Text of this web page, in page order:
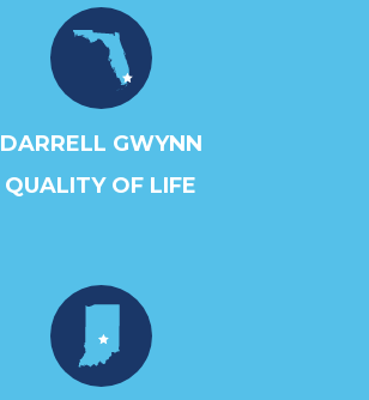
DARRELL GWYNN
QUALITY OF LIFE